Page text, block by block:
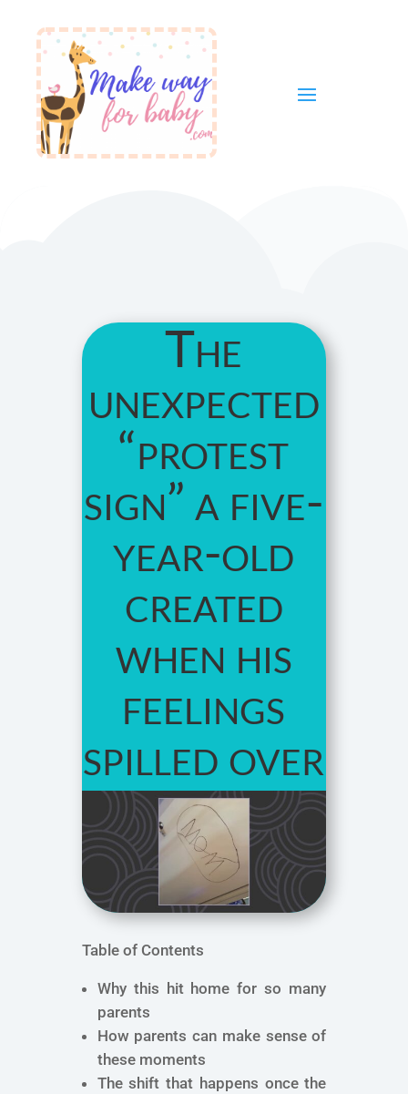
The
unexpected
“protest
sign” a five-
year-old
created
when his
feelings
spilled over
Table of Contents
Why this hit home for so many
parents
How parents can make sense of
these moments
The shift that happens once the